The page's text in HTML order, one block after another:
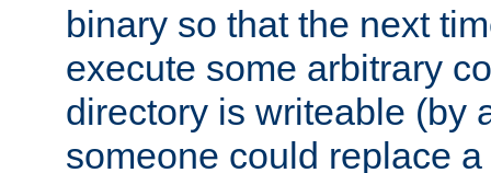
binary so that the next
execute some arbitrary
directory is writeable (by
someone could replace